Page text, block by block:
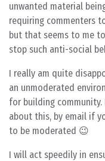
unwanted material
requiring commenters
but that seems to me
stop such anti-social
I really am quite
an unmoderated
for building
about this, by email if
to be moderated 😉
I will act speedily in